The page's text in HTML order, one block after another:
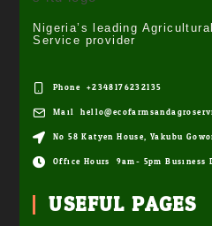
Nigeria’s leading
Service provider
Phone: +2348176232135
Mail:
No 58 Katyen House, Yakubu
Office Hours: 9am- 5pm Business
USEFUL PAGES